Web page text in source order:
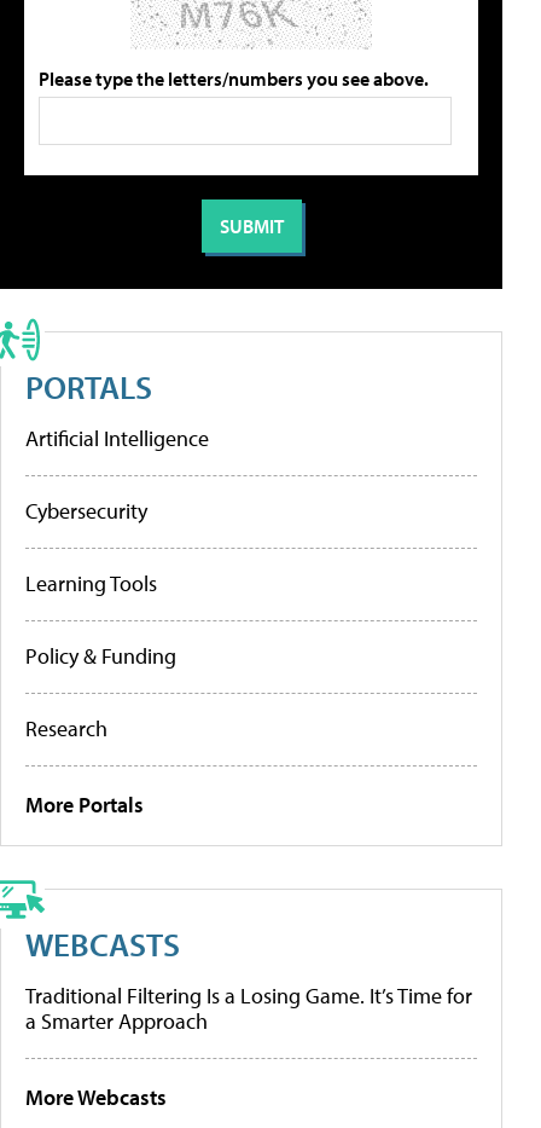
Please type the letters/numbers you see above.
PORTALS
Artificial Intelligence
Cybersecurity
Learning Tools
Policy & Funding
Research
More Portals
WEBCASTS
Traditional Filtering Is a Losing Game. It’s Time for
a Smarter Approach
More Webcasts